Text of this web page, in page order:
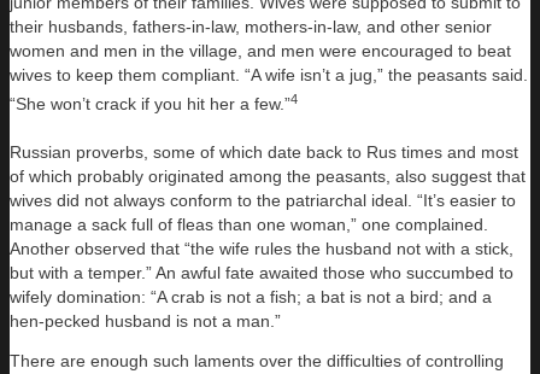
their husbands, fathers-in-law, mothers-in-law, and other senior
women and men in the village, and men were encouraged to beat
wives to keep them compliant. “A wife isn’t a jug,” the peasants said.
“She won’t crack if you hit her a few.”4
Russian proverbs, some of which date back to Rus times and most
of which probably originated among the peasants, also suggest that
wives did not always conform to the patriarchal ideal. “It’s easier to
manage a sack full of fleas than one woman,” one complained.
Another observed that “the wife rules the husband not with a stick,
but with a temper.” An awful fate awaited those who succumbed to
wifely domination: “A crab is not a fish; a bat is not a bird; and a
hen-pecked husband is not a man.”
There are enough such laments over the difficulties of controlling